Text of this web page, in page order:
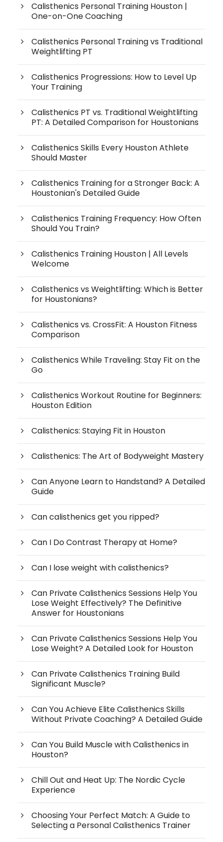
Calisthenics Personal Training Houston |
One-on-One Coaching
Calisthenics Personal Training vs Traditional
Weightlifting PT
Calisthenics Progressions: How to Level Up
Your Training
Calisthenics PT vs. Traditional Weightlifting
PT: A Detailed Comparison for Houstonians
Calisthenics Skills Every Houston Athlete
Should Master
Calisthenics Training for a Stronger Back: A
Houstonian's Detailed Guide
Calisthenics Training Frequency: How Often
Should You Train?
Calisthenics Training Houston | All Levels
Welcome
Calisthenics vs Weightlifting: Which is Better
for Houstonians?
Calisthenics vs. CrossFit: A Houston Fitness
Comparison
Calisthenics While Traveling: Stay Fit on the
Go
Calisthenics Workout Routine for Beginners:
Houston Edition
Calisthenics: Staying Fit in Houston
Calisthenics: The Art of Bodyweight Mastery
Can Anyone Learn to Handstand? A Detailed
Guide
Can calisthenics get you ripped?
Can I Do Contrast Therapy at Home?
Can I lose weight with calisthenics?
Can Private Calisthenics Sessions Help You
Lose Weight Effectively? The Definitive
Answer for Houstonians
Can Private Calisthenics Sessions Help You
Lose Weight? A Detailed Look for Houston
Can Private Calisthenics Training Build
Significant Muscle?
Can You Achieve Elite Calisthenics Skills
Without Private Coaching? A Detailed Guide
Can You Build Muscle with Calisthenics in
Houston?
Chill Out and Heat Up: The Nordic Cycle
Experience
Choosing Your Perfect Match: A Guide to
Selecting a Personal Calisthenics Trainer